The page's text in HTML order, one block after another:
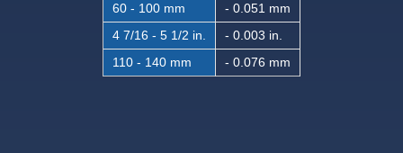
60 - 100 mm
- 0.051 mm
4 7/16 - 5 1/2 in.
- 0.003 in.
110 - 140 mm
- 0.076 mm